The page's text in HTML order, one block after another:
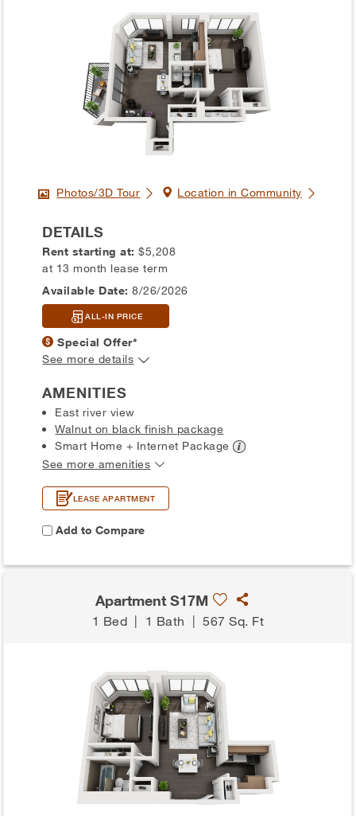
Photos/3D Tour Location in Community
DETAILS
Rent starting at:$5,208
at 13 month lease term
Available Date: 8/26/2026
ALL-IN PRICE
Special Offer*
See more details
AMENITIES
East river view
Walnut on black finish package
Smart Home + Internet Package
See more amenities
LEASE APARTMENT
Add to Compare
Apartment S17M
1 Bed | 1 Bath |567 Sq. Ft